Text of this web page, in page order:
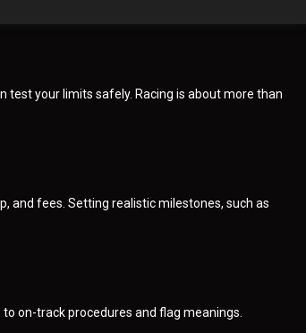
test your limits safely. Racing is about more than
and fees. Setting realistic milestones, such as
on-track procedures and flag meanings.